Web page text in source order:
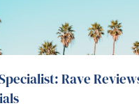
Rave